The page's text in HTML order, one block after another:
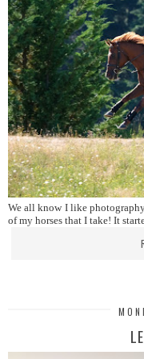
We all know I like
of my horses that I take! It